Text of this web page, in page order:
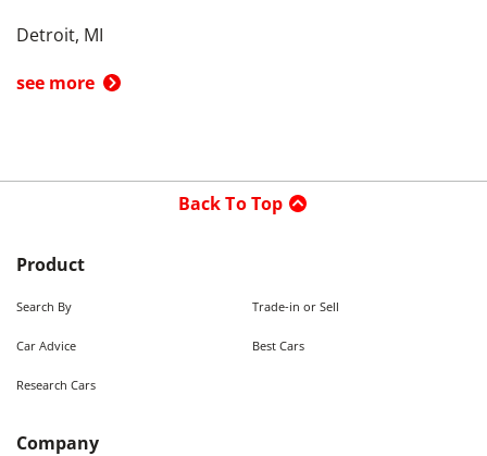
Detroit, MI
see more
Back To Top
Product
Search By Trade-in or Sell
Car Advice Best Cars
Research Cars
Company